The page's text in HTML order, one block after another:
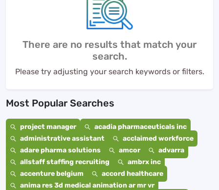
There are no results that match your
search.
Please try adjusting your search keywords or filters.
Most Popular Searches
project manager
acadia pharmaceuticals inc
administrative assistant
acclaimed workforce
adare pharma solutions
amcor
advarra
allstaff staffing recruiting
ambrx inc
accenture belgium
accord healthcare
anima res 3d medical animation ar mr vr